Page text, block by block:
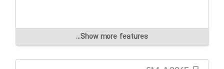
Show more features...